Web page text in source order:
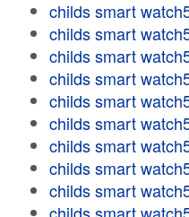
childs smart
childs smart
childs smart
childs smart
childs smart
childs smart
childs smart
childs smart
childs smart